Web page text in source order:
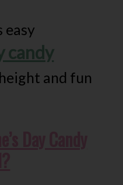
easy
candy
and fun